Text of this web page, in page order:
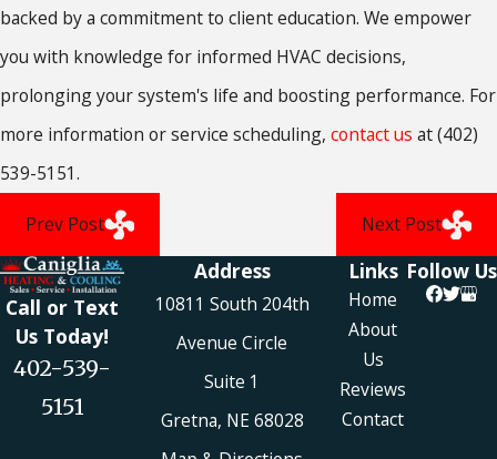
backed by a commitment to client education. We empower
you with knowledge for informed HVAC decisions,
prolonging your system's life and boosting performance. For
more information or service scheduling, contact us at(402)
539-5151.
Prev Post Next Post
Call or Text
Us Today!
402-539-
5151
Address
10811 South 204th
Avenue Circle
Suite 1
Gretna, NE 68028
Links
Home
About
Us
Reviews
Contact
Follow Us